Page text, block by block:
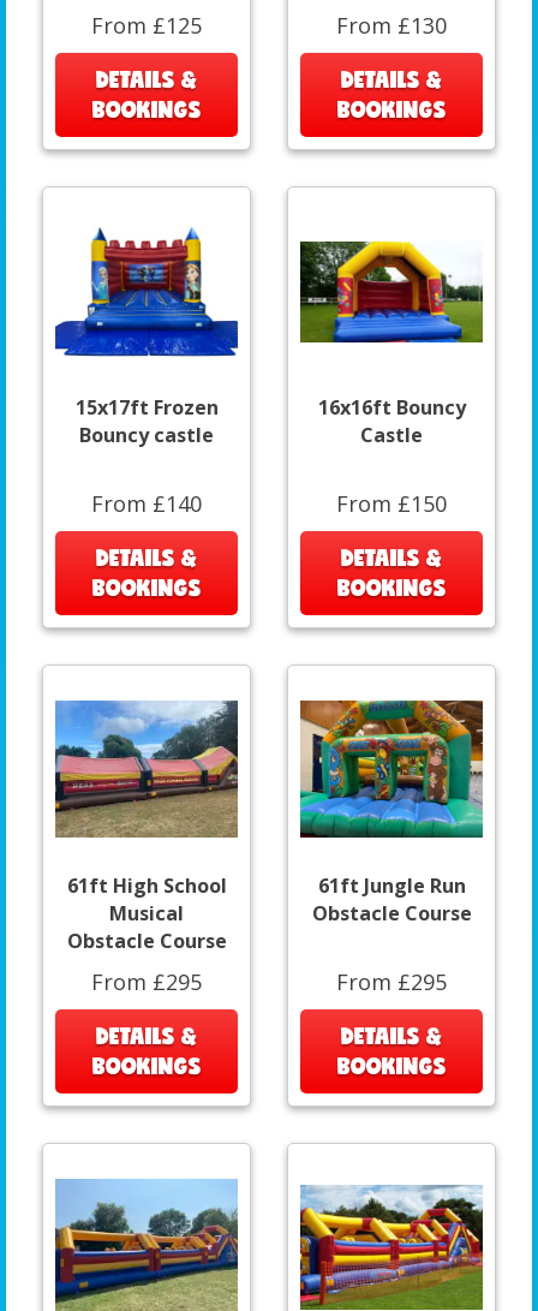
From £125
DETAILS &
BOOKINGS
From £130
DETAILS &
BOOKINGS
15x17ft Frozen
Bouncy castle
From £140
DETAILS &
BOOKINGS
16x16ft Bouncy
Castle
From £150
DETAILS &
BOOKINGS
61ft High School
Musical
Obstacle Course
From £295
DETAILS &
BOOKINGS
61ft Jungle Run
Obstacle Course
From £295
DETAILS &
BOOKINGS